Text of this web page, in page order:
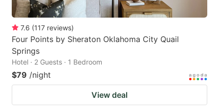
7.6 (117 reviews)
Four Points by Sheraton Oklahoma City Quail
Springs
Hotel · 2 Guests · 1 Bedroom
$79 /night
View deal